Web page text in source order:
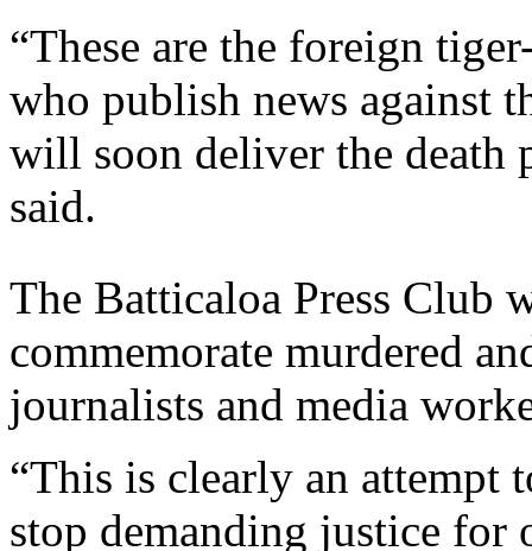
“These are the foreign
who publish news against
will soon deliver the death
said.
The Batticaloa Press Club
commemorate murdered
journalists and media
“This is clearly an attempt
stop demanding justice for